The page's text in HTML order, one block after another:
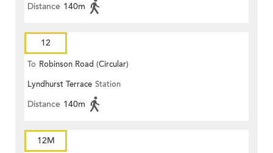
Distance 140m
12
To Robinson Road (Circular)
Lyndhurst Terrace Station
Distance 140m
12M